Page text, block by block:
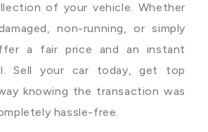
of your vehicle. Whether
non-running, or simply
a fair price and an instant
Sell your car today, get top
knowing the transaction was
hassle-free.